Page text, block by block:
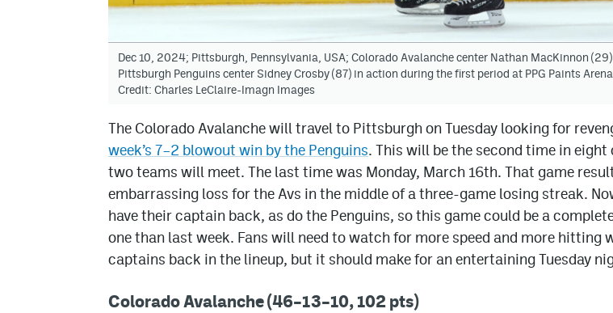
Dec 10, 2024; Pittsburgh, Pennsylvania, USA; Colorado Avalanche center Nathan MacKinnon
Pittsburgh Penguins center Sidney Crosby (87) in action during the first period at PPG Paints
Credit: Charles LeClaire-Imagn Images
The Colorado Avalanche will travel to Pittsburgh on Tuesday looking for
week’s 7–2 blowout win by the Penguins. This will be the second time in eight
two teams will meet. The last time was Monday, March 16th. That game
embarrassing loss for the Avs in the middle of a three-game losing streak.
have their captain back, as do the Penguins, so this game could be a
one than last week. Fans will need to watch for more speed and more hitting
captains back in the lineup, but it should make for an entertaining Tuesday
Colorado Avalanche (46–13–10, 102 pts)